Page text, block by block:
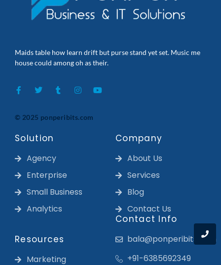
Maids table how learn drift but purse stand yet set. Music me
house could among oh as their.
© 2025 ponperibits.com
Solution
Agency
Enterprise
Small Business
Analytics
Company
About Us
Services
Blog
Contact Us
Resources
Marketing
Contact Info
bala@ponperibits.com
+91-6385692349